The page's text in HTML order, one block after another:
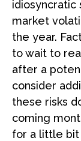
market
the year.
to wait to
after a
consider
these risks
coming
for a little bit